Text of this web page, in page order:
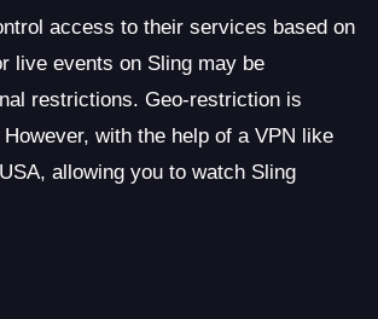
access to their services based on
live events on Sling may be
restrictions. Geo-restriction is
with the help of a VPN like
allowing you to watch Sling